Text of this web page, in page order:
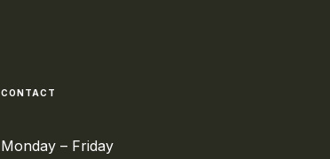
CONTACT
Monday – Friday